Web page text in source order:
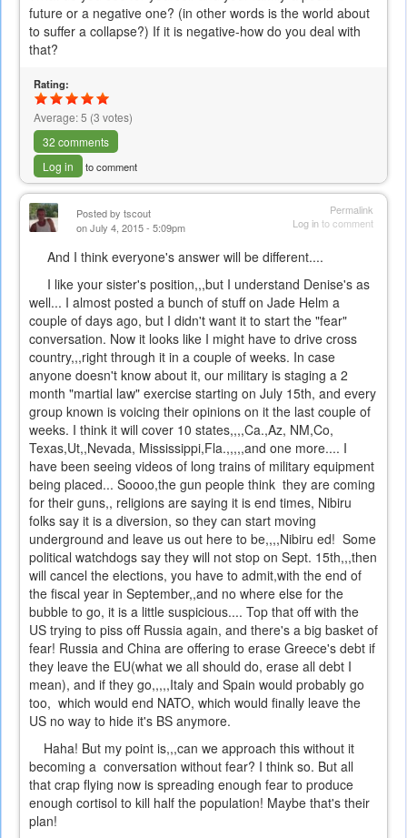
future or a negative one? (in other words is the world about
to suffer a collapse?) If it is negative-how do you deal with
that?
Rating:
Average:5 (3 votes)
32 comments
Log in
to comment
Permalink
Log into comment
Posted by tscout
on July 4, 2015 - 5:09pm
And I think everyone's answer will be different....
I like your sister's position,,,but I understand Denise's as
well... I almost posted a bunch of stuff on Jade Helm a
couple of days ago, but I didn't want it to start the "fear"
conversation. Now it looks like I might have to drive cross
country,,,right through it in a couple of weeks. In case
anyone doesn't know about it, our military is staging a 2
month "martial law" exercise starting on July 15th, and every
group known is voicing their opinions on it the last couple of
weeks. I think it will cover 10 states,,,,Ca.,Az, NM,Co,
Texas,Ut,,Nevada, Mississippi,Fla.,,,,,and one more.... I
have been seeing videos of long trains of military equipment
being placed... Soooo,the gun people think they are coming
for their guns,, religions are saying it is end times, Nibiru
folks say it is a diversion, so they can start moving
underground and leave us out here to be,,,,Nibiru ed! Some
political watchdogs say they will not stop on Sept. 15th,,,then
will cancel the elections, you have to admit,with the end of
the fiscal year in September,,and no where else for the
bubble to go, it is a little suspicious.... Top that off with the
US trying to piss off Russia again, and there's a big basket of
fear! Russia and China are offering to erase Greece's debt if
they leave the EU(what we all should do, erase all debt I
mean), and if they go,,,,,Italy and Spain would probably go
too, which would end NATO, which would finally leave the
US no way to hide it's BS anymore.
Haha! But my point is,,,can we approach this without it
becoming a conversation without fear? I think so. But all
that crap flying now is spreading enough fear to produce
enough cortisol to kill half the population! Maybe that's their
plan!